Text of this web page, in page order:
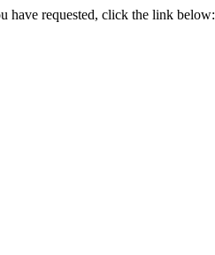
have requested, click the link below: